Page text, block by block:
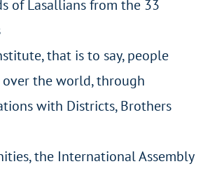
of Lasallians from the 33
that is to say, people
the world, through
with Districts, Brothers
the International Assembly